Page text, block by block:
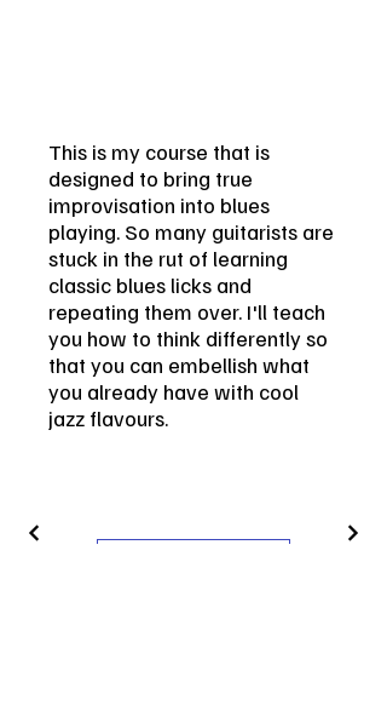
This is my course that is
designed to bring true
improvisation into blues
playing. So many guitarists are
stuck in the rut of learning
classic blues licks and
repeating them over. I'll teach
you how to think differently so
that you can embellish what
you already have with cool
jazz flavours.